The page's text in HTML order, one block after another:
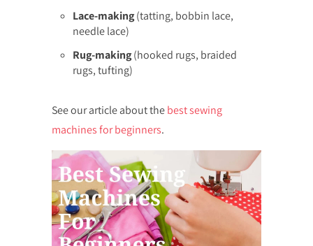
Lace-making(tatting, bobbin lace,
needle lace)
Rug-making(hooked rugs, braided
rugs, tufting)
See our article about thebest sewing
machines for beginners.